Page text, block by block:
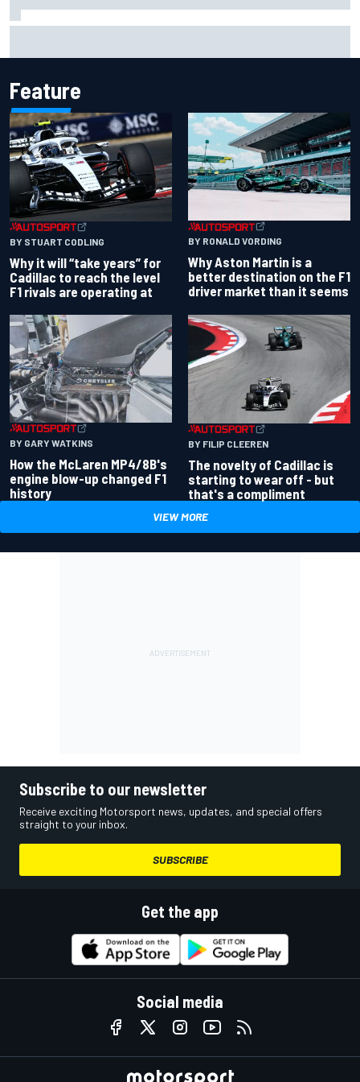
Feature
BY STUART CODLING
Why it will “take years” for
Cadillac to reach the level
F1 rivals are operating at
BY RONALD VORDING
Why Aston Martin is a
better destination on the F1
driver market than it seems
BY GARY WATKINS
How the McLaren MP4/8B's
engine blow-up changed F1
history
BY FILIP CLEEREN
The novelty of Cadillac is
starting to wear off - but
that's a compliment
VIEW MORE
Subscribe to our newsletter
Receive exciting Motorsport news, updates, and special offers
straight to your inbox.
SUBSCRIBE
Get the app
Social media